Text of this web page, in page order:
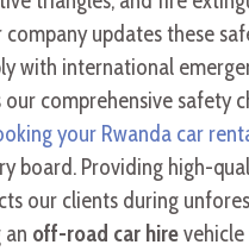
company updates these
with international
our comprehensive safety
your Rwanda car
board. Providing high-
our clients during
an off-road car hire